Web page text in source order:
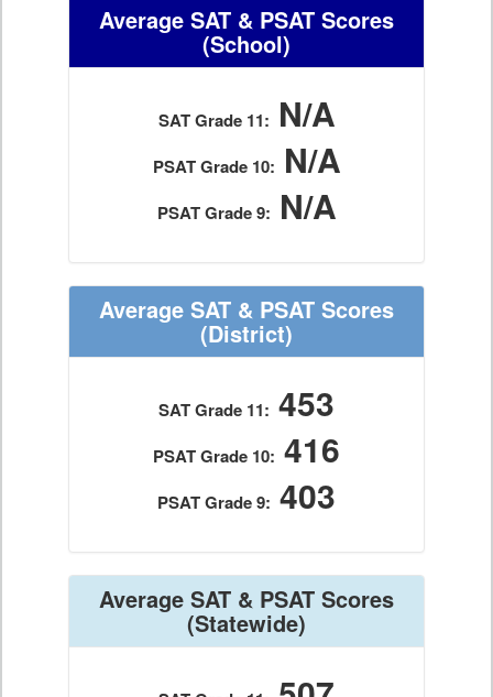
Average SAT & PSAT Scores
(School)
SAT Grade 11: N/A
PSAT Grade 10: N/A
PSAT Grade 9: N/A
Average SAT & PSAT Scores
(District)
SAT Grade 11: 453
PSAT Grade 10: 416
PSAT Grade 9: 403
Average SAT & PSAT Scores
(Statewide)